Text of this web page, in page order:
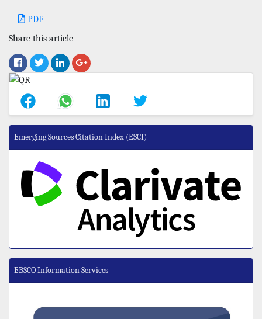
PDF
Share this article
Emerging Sources Citation Index (ESCI)
EBSCO Information Services